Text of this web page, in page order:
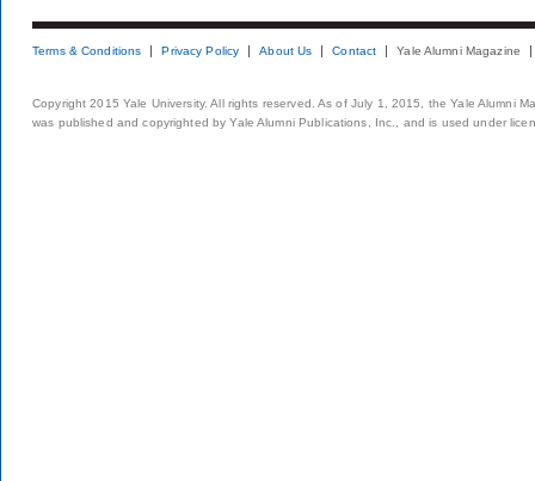
Terms & Conditions Privacy Policy About Us Contact Yale Alumni Magazine
Copyright 2015 Yale University. All rights reserved. As of July 1, 2015, the Yale Alumni
was published and copyrighted by Yale Alumni Publications, Inc., and is used under